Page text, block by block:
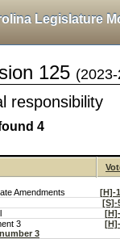
Legislature
125
responsibility
4
Amendments
[H]-
[S]-
3
3